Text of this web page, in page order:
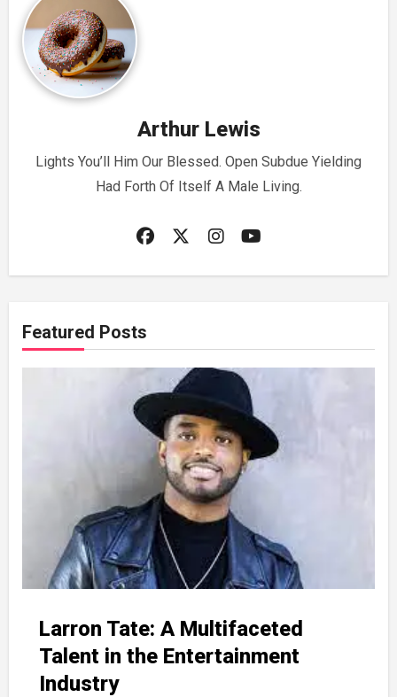
Arthur Lewis
Lights You’ll Him Our Blessed. Open Subdue Yielding
Had Forth Of Itself A Male Living.
Featured Posts
Larron Tate: A Multifaceted
Talent in the Entertainment
Industry